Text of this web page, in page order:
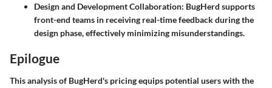
Design and Development Collaboration: BugHerd supports
front-end teams in receiving real-time feedback during the
design phase, effectively minimizing misunderstandings.
Epilogue
This analysis of BugHerd's pricing equips potential users with the